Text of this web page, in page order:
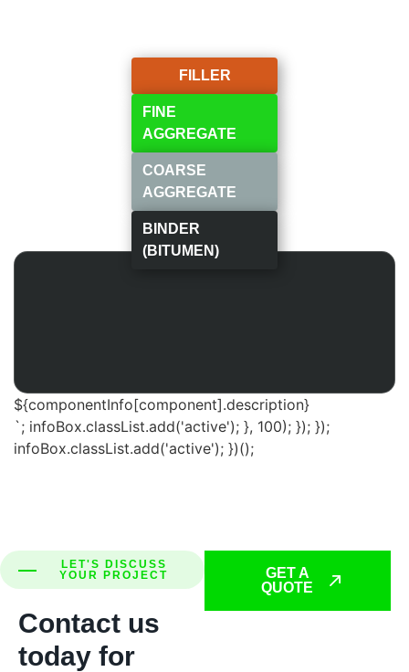
FILLER
FINE
AGGREGATE
COARSE
AGGREGATE
BINDER
(BITUMEN)
${componentInfo[component].description}
`; infoBox.classList.add('active'); }, 100); }); });
infoBox.classList.add('active'); })();
LET'S DISCUSS
YOUR PROJECT
Contact us
today for
GET A
QUOTE